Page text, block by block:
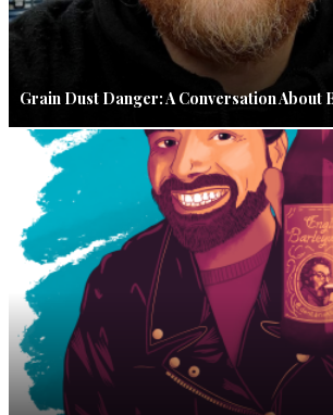
Grain Dust Danger: A Conversation About